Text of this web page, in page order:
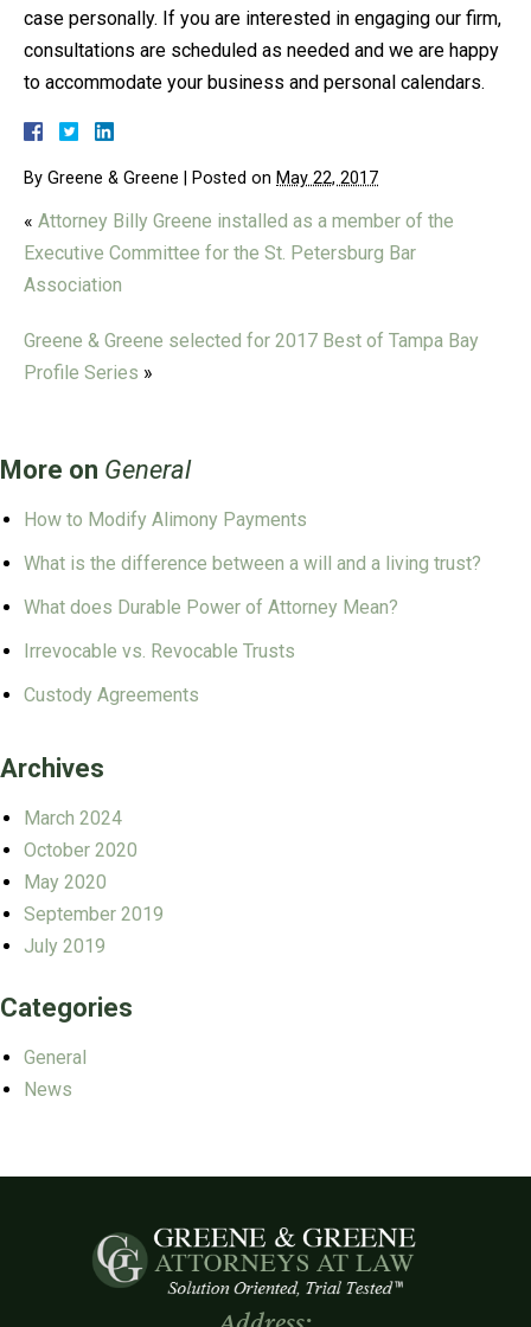
case personally. If you are interested in engaging our firm,
consultations are scheduled as needed and we are happy
to accommodate your business and personal calendars.
By Greene & Greene Posted on May 22, 2017
« Attorney Billy Greene installed as a member of the
Executive Committee for the St. Petersburg Bar
Association
Greene & Greene selected for 2017 Best of Tampa Bay
Profile Series »
More on General
How to Modify Alimony Payments
What is the difference between a will and a living trust?
What does Durable Power of Attorney Mean?
Irrevocable vs. Revocable Trusts
Custody Agreements
Archives
March 2024
October 2020
May 2020
September 2019
July 2019
Categories
General
News